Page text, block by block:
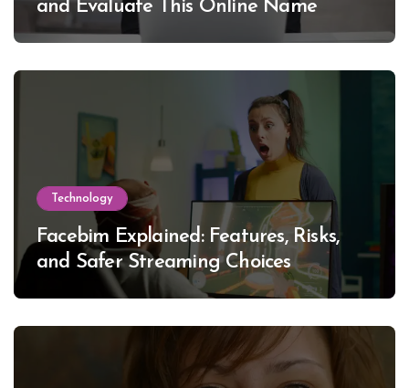
and Evaluate This Online Name
Technology
Facebim Explained: Features, Risks,
and Safer Streaming Choices